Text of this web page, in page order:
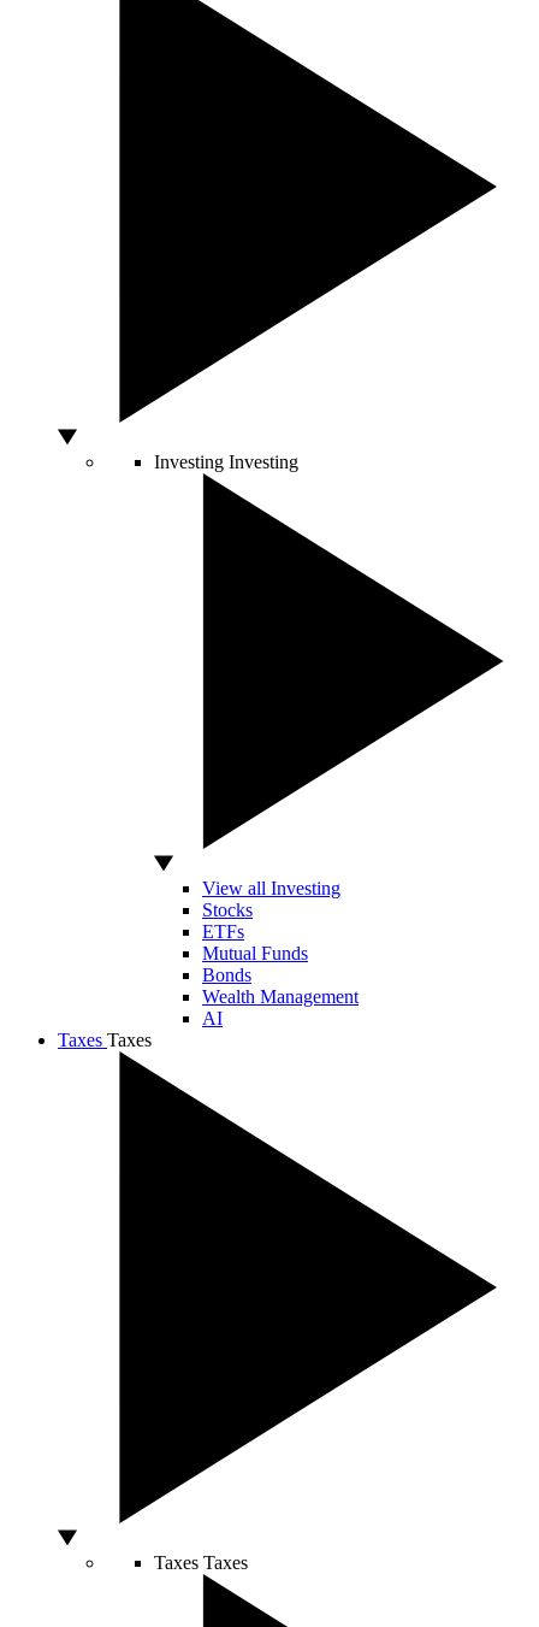
Investing Investing
View all Investing
Stocks
ETFs
Mutual Funds
Bonds
Wealth Management
AI
Taxes Taxes
Taxes Taxes